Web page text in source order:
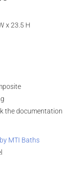
x 23.5 H
the documentation
MTI Baths